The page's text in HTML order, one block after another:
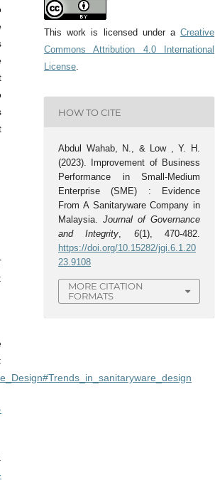
This work is licensed under a Creative
Commons Attribution 4.0 International
License.
HOW TO CITE
Abdul Wahab, N., & Low , Y. H.
(2023). Improvement of Business
Performance in Small-Medium
Enterprise (SME) : Evidence
From A Sanitaryware Company in
Malaysia.Journal of Governance
and Integrity, 6(1), 470-482.
https://doi.org/10.15282/jgi.6.1.20
23.9108
MORE CITATION
FORMATS